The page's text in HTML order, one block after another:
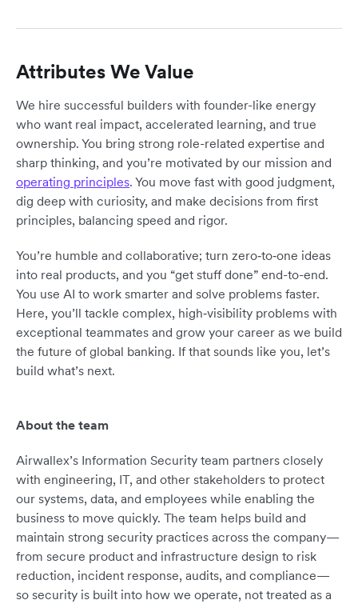
Attributes We Value
We hire successful builders with founder-like energy
who want real impact, accelerated learning, and true
ownership. You bring strong role-related expertise and
sharp thinking, and you’re motivated by our mission and
operating principles. You move fast with good judgment,
dig deep with curiosity, and make decisions from first
principles, balancing speed and rigor.
You’re humble and collaborative; turn zero‑to‑one ideas
into real products, and you “get stuff done” end-to-end.
You use AI to work smarter and solve problems faster.
Here, you’ll tackle complex, high‑visibility problems with
exceptional teammates and grow your career as we build
the future of global banking. If that sounds like you, let’s
build what’s next.
About the team
Airwallex’s Information Security team partners closely
with engineering, IT, and other stakeholders to protect
our systems, data, and employees while enabling the
business to move quickly. The team helps build and
maintain strong security practices across the company—
from secure product and infrastructure design to risk
reduction, incident response, audits, and compliance—
so security is built into how we operate, not treated as a